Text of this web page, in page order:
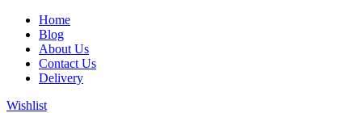
Home
Blog
About Us
Contact Us
Delivery
Wishlist